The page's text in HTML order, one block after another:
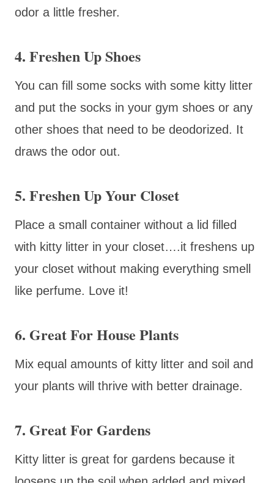
odor a little fresher.
4. Freshen Up Shoes
You can fill some socks with some kitty litter
and put the socks in your gym shoes or any
other shoes that need to be deodorized. It
draws the odor out.
5. Freshen Up Your Closet
Place a small container without a lid filled
with kitty litter in your closet….it freshens up
your closet without making everything smell
like perfume. Love it!
6. Great For House Plants
Mix equal amounts of kitty litter and soil and
your plants will thrive with better drainage.
7. Great For Gardens
Kitty litter is great for gardens because it